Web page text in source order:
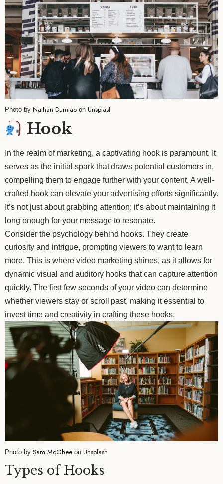
Photo by Nathan Dumlao on Unsplash
Hook
In the realm of marketing, a captivating hook is paramount. It
serves as the initial spark that draws potential customers in,
compelling them to engage further with your content. A well-
crafted hook can elevate your advertising efforts significantly.
It’s not just about grabbing attention; it’s about maintaining it
long enough for your message to resonate.
Consider the psychology behind hooks. They create
curiosity and intrigue, prompting viewers to want to learn
more. This is where video marketing shines, as it allows for
dynamic visual and auditory hooks that can capture attention
quickly. The first few seconds of your video can determine
whether viewers stay or scroll past, making it essential to
invest time and creativity in crafting these hooks.
Photo by Sam McGhee on Unsplash
Types of Hooks